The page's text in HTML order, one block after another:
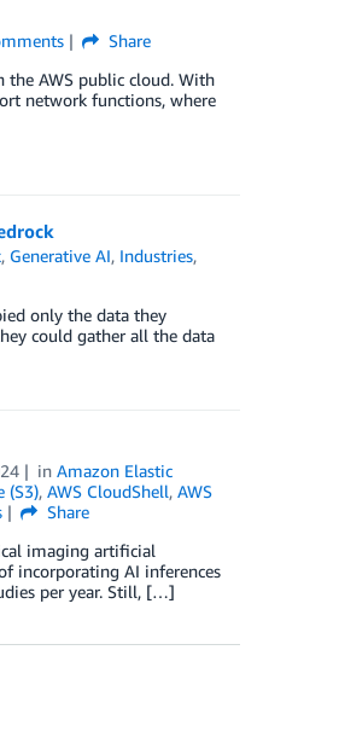
Share
the AWS public cloud. With
network functions, where
, Generative AI, Industries,
only the data they
could gather all the data
inAmazon Elastic
(S3), AWS CloudShell, AWS
Share
imaging artificial
incorporating AI inferences
per year. Still, […]